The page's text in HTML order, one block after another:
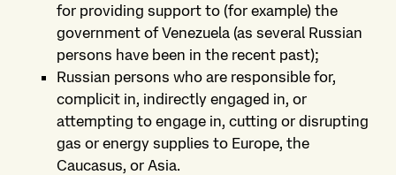
for providing support to (for example) the
government of Venezuela (as several Russian
persons have been in the recent past);
Russian persons who are responsible for,
complicit in, indirectly engaged in, or
attempting to engage in, cutting or disrupting
gas or energy supplies to Europe, the
Caucasus, or Asia.